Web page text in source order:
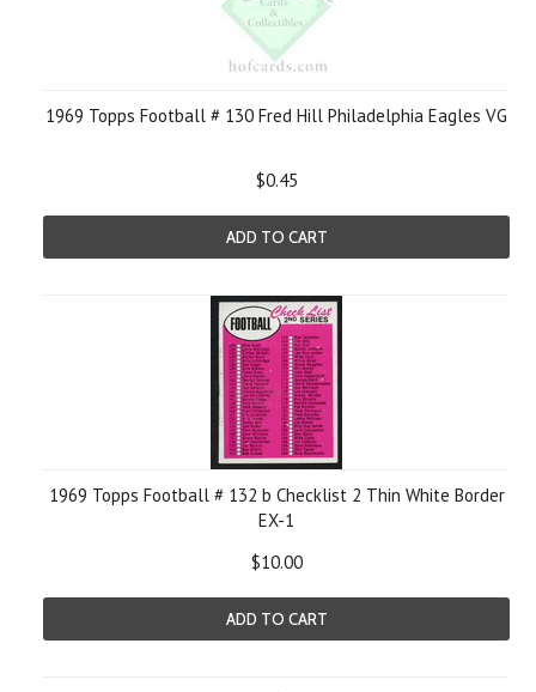
1969 Topps Football # 130 Fred Hill Philadelphia Eagles VG
$0.45
ADD TO CART
1969 Topps Football # 132 b Checklist 2 Thin White Border
EX-1
$10.00
ADD TO CART